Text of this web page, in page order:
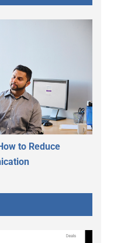
to Reduce